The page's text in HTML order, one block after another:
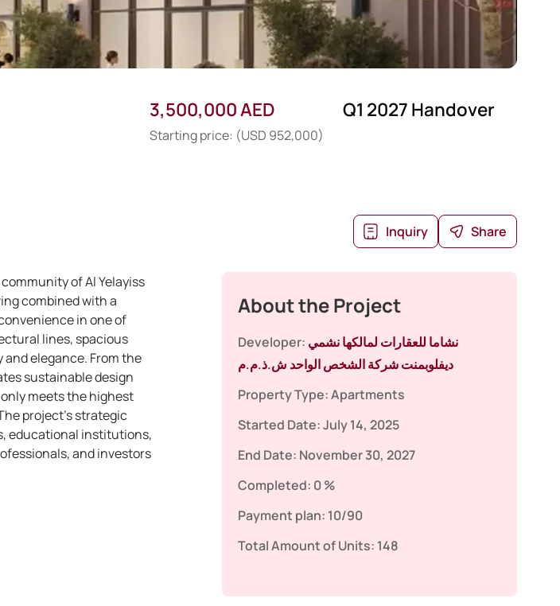
3,500,000 AED
Starting price: (USD 952,000)
Q1 2027 Handover
Inquiry Share
of Al Yelayiss
combined with a
in one of
lines, spacious
elegance. From the
sustainable design
meets the highest
project’s strategic
educational institutions,
and investors
About the Project
Developer: نشاما للعقارات لمالكها نشمي
ديفلوبمنت شركة الشخص الواحد ش.ذ.م.م
Property Type:Apartments
Started Date:July 14, 2025
End Date: November 30, 2027
Completed: 0 %
Payment plan: 10/90
Total Amount of Units: 148